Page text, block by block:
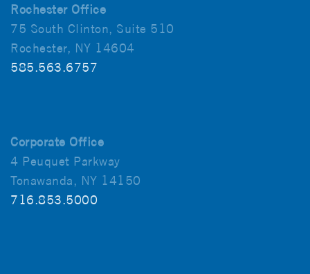
Rochester Office
75 South Clinton, Suite 510
Rochester, NY 14604
585.563.6757
Corporate Office
4 Peuquet Parkway
Tonawanda, NY 14150
716.853.5000